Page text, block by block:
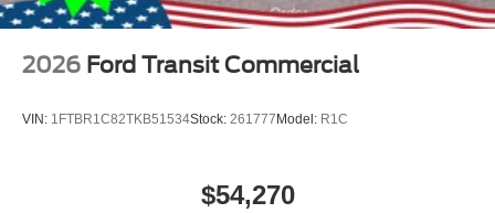
2026 Ford Transit Commercial
VIN: 1FTBR1C82TKB51534Stock: 261777 Model: R1C
$54,270